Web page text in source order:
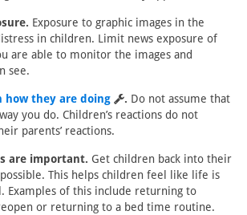
Exposure to graphic images in the
in children. Limit news exposure of
are able to monitor the images and
see.
how they are doing . Do not assume that
you do. Children’s reactions do not
parents’ reactions.
are important. Get children back into their
This helps children feel like life is
Examples of this include returning to
or returning to a bed time routine.